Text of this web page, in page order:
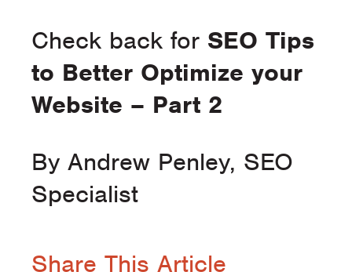
Check back for SEO Tips
to Better Optimize your
Website – Part 2
By Andrew Penley, SEO
Specialist
Share This Article